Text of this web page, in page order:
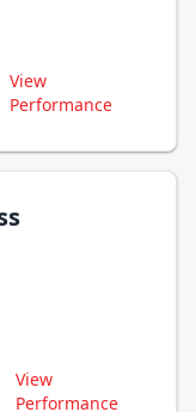
View
Performance
View
Performance